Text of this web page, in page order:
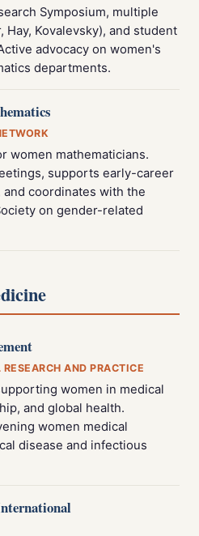
Symposium, multiple
Hay, Kovalevsky), and student
advocacy on women's
departments.
women mathematicians.
supports early-career
coordinates with the
on gender-related
AND PRACTICE
women in medical
and global health.
women medical
disease and infectious